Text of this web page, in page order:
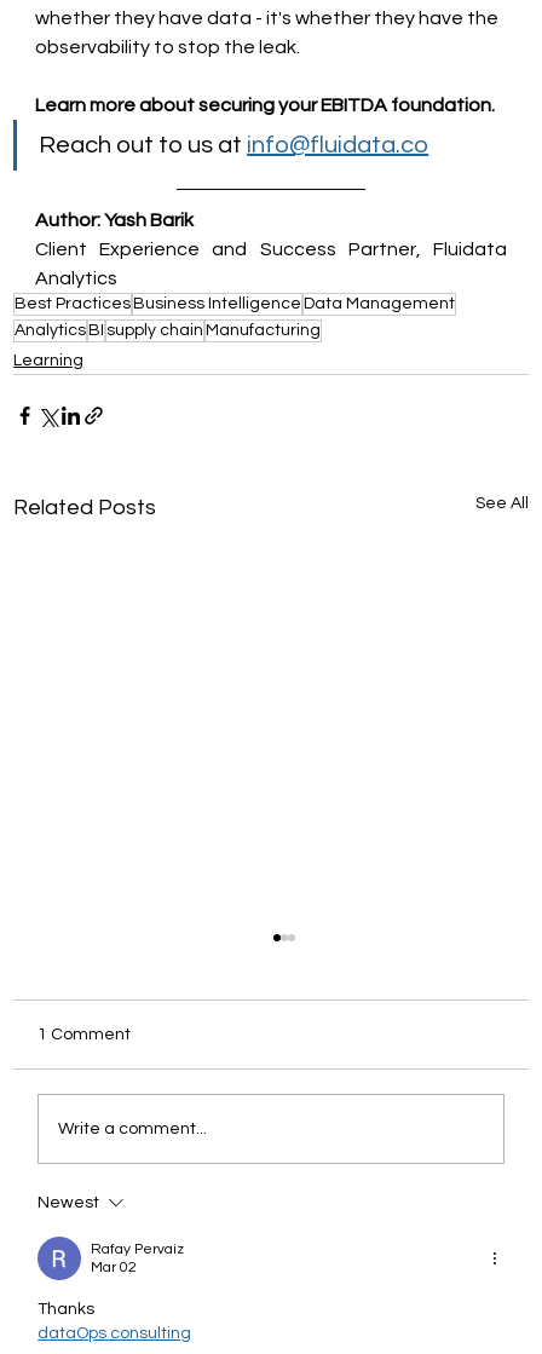
whether they have data - it's whether they have the
observability to stop the leak.
Learn more about securing your EBITDA foundation.
Reach out to us at info@fluidata.co
Author: Yash Barik
Client Experience and Success Partner, Fluidata
Analytics
Best Practices Business Intelligence Data Management
Analytics BI supply chain Manufacturing
Learning
Related Posts See All
Observability Is The Missing Layer
1 Comment
Write a comment...
Newest
Rafay Pervaiz
Mar 02
Thanks
dataOps consulting